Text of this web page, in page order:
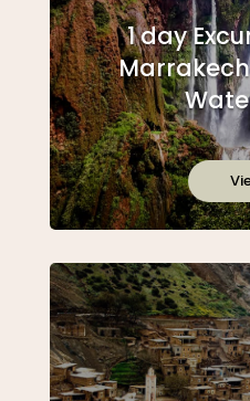
1 day